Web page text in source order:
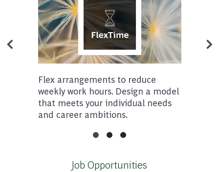
Flex arrangements to reduce
weekly work hours. Design a model
that meets your individual needs
and career ambitions.
Job Opportunities